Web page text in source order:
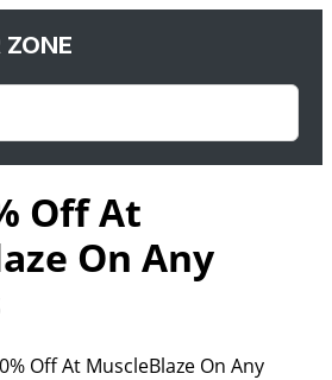
ZONE
Off At
On Any
Off At MuscleBlaze On Any